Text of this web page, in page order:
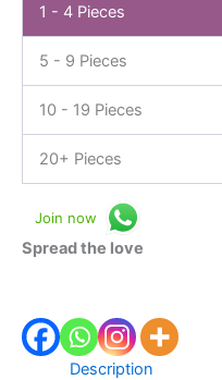
1 - 4 Pieces
5 - 9 Pieces
10 - 19 Pieces
20+ Pieces
Join now
Spread the love
Description